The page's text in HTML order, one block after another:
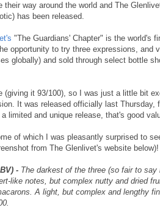
way around the world and The
has been released.
"The Guardians' Chapter" is the world's
opportunity to try three expressions, and
globally) and sold through select bottle
it 93/100), so I was just a little bit
It was released officially last Thursday,
limited and unique release, that's good
of which I was pleasantly surprised to
from The Glenlivet's website below)!
- The darkest of the three (so fair to
like notes, but complex nutty and dried
A light, but complex and lengthy